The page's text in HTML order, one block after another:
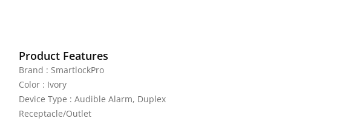
Product Features
Brand : SmartlockPro
Color : Ivory
Device Type : Audible Alarm, Duplex
Receptacle/Outlet